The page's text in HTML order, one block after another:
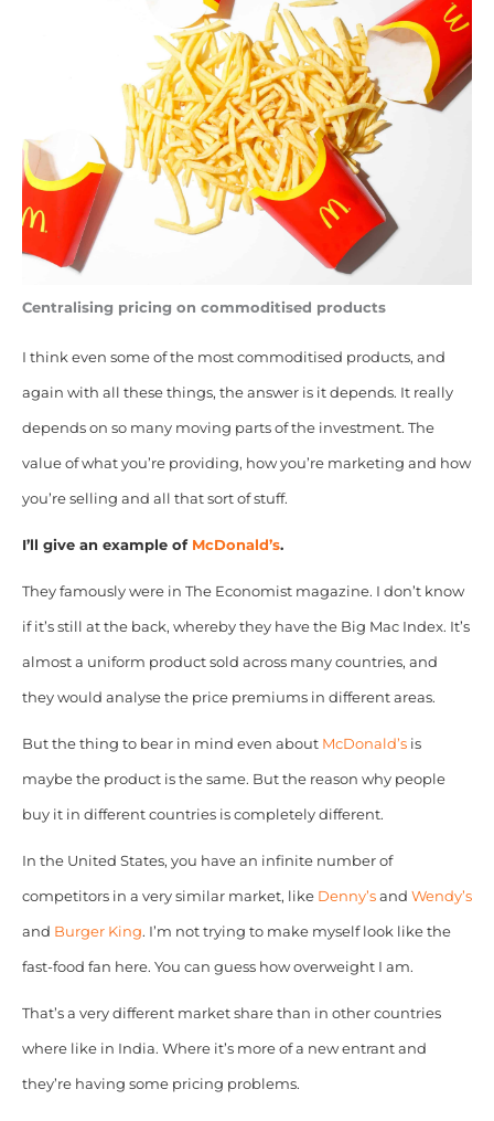
Centralising pricing on commoditised products
I think even some of the most commoditised products, and
again with all these things, the answer is it depends. It really
depends on so many moving parts of the investment. The
value of what you’re providing, how you’re marketing and how
you’re selling and all that sort of stuff.
I’ll give an example of McDonald’s.
They famously were in The Economist magazine. I don’t know
if it’s still at the back, whereby they have the Big Mac Index. It’s
almost a uniform product sold across many countries, and
they would analyse the price premiums in different areas.
But the thing to bear in mind even about McDonald’sis
maybe the product is the same. But the reason why people
buy it in different countries is completely different.
In the United States, you have an infinite number of
competitors in a very similar market, like Denny’sand Wendy’s
and Burger King. I’m not trying to make myself look like the
fast-food fan here. You can guess how overweight I am.
That’s a very different market share than in other countries
where like in India. Where it’s more of a new entrant and
they’re having some pricing problems.